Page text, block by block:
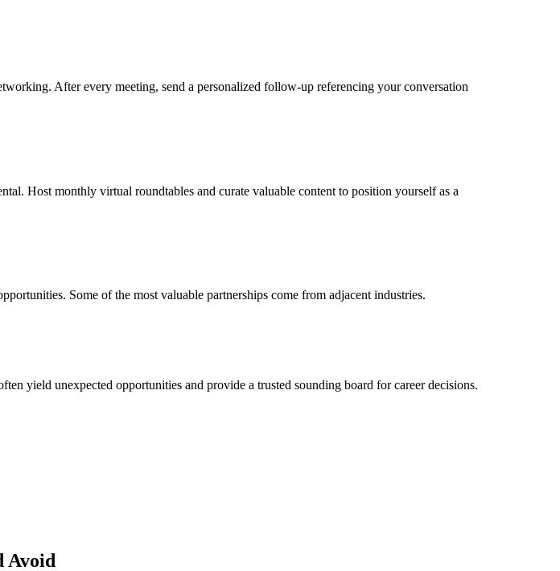
After every meeting, send a personalized follow-up referencing your conversation
Host monthly virtual roundtables and curate valuable content to position yourself as a
Some of the most valuable partnerships come from adjacent industries.
yield unexpected opportunities and provide a trusted sounding board for career decisions.
Avoid